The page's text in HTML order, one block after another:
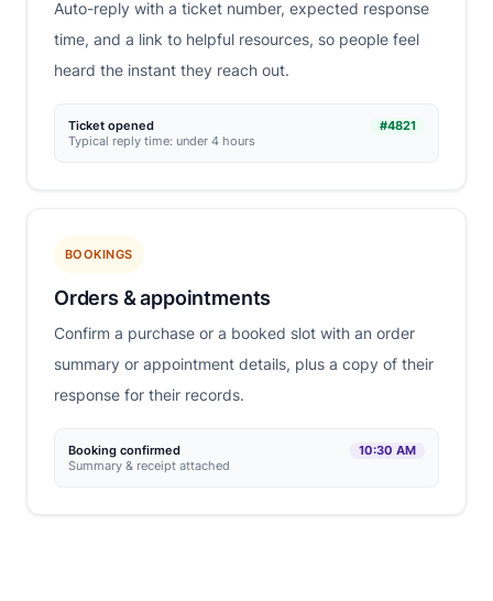
Auto-reply with a ticket number, expected response
time, and a link to helpful resources, so people feel
heard the instant they reach out.
Ticket opened #4821
Typical reply time: under 4 hours
BOOKINGS
Orders & appointments
Confirm a purchase or a booked slot with an order
summary or appointment details, plus a copy of their
response for their records.
Booking confirmed 10:30 AM
Summary & receipt attached